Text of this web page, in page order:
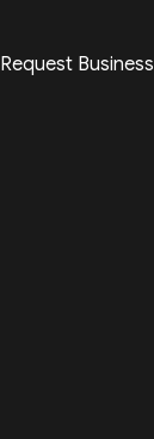
Request Business